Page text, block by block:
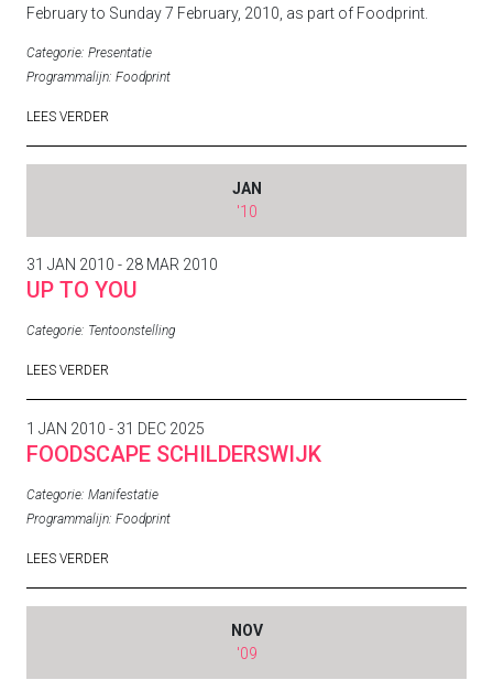
February to Sunday 7 February, 2010, as part of Foodprint
Categorie: Presentatie
Programmalijn: Foodprint
LEES VERDER
JAN
'10
31 JAN 2010 - 28 MAR 2010
UP TO YOU
Categorie: Tentoonstelling
LEES VERDER
1 JAN 2010 - 31 DEC 2025
FOODSCAPE SCHILDERSWIJK
Categorie: Manifestatie
Programmalijn: Foodprint
LEES VERDER
NOV
'09